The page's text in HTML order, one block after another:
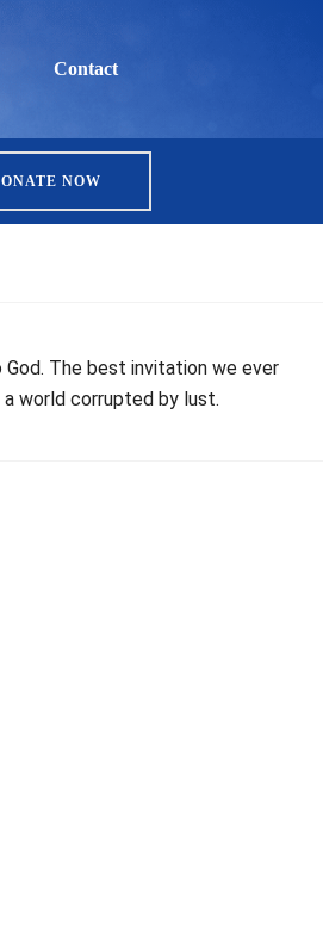
Contact
NOW
The best invitation we ever
world corrupted by lust.